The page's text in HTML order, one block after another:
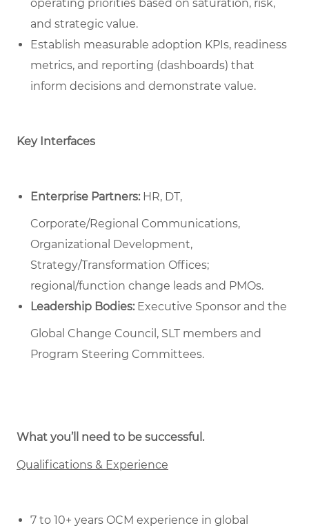
operating priorities based on saturation, risk,
and strategic value.
Establish measurable adoption KPIs, readiness
metrics, and reporting (dashboards) that
inform decisions and demonstrate value.
Key Interfaces
Enterprise Partners:HR, DT,
Corporate/Regional Communications,
Organizational Development,
Strategy/Transformation Offices;
regional/function change leads and PMOs.
Leadership Bodies:Executive Sponsor and the
Global Change Council, SLT members and
Program Steering Committees.
What you’ll need to be successful.
Qualifications & Experience
7 to 10+ years OCM experience in global